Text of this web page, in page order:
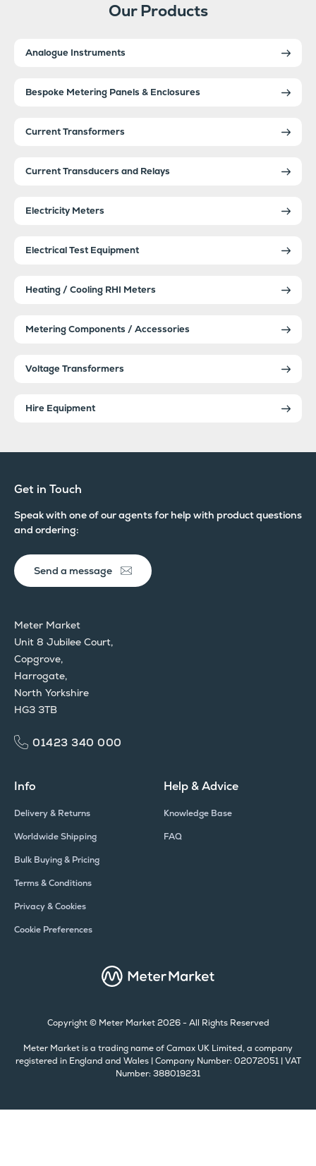
Our Products
Analogue Instruments
Bespoke Metering Panels & Enclosures
Current Transformers
Current Transducers and Relays
Electricity Meters
Electrical Test Equipment
Heating / Cooling RHI Meters
Metering Components / Accessories
Voltage Transformers
Hire Equipment
Get in Touch
Speak with one of our agents for help with product questions
and ordering:
Meter Market
Unit 8 Jubilee Court,
Copgrove,
Harrogate,
North Yorkshire
HG3 3TB
01423 340 000
Send a message
Help & Advice
Knowledge Base
FAQ
Info
Delivery & Returns
Worldwide Shipping
Bulk Buying & Pricing
Terms & Conditions
Privacy & Cookies
Cookie Preferences
Copyright © Meter Market 2026 - All Rights Reserved
Meter Market is a trading name of Camax UK Limited, a company
registered in England and Wales | Company Number: 02072051 | VAT
Number: 388019231